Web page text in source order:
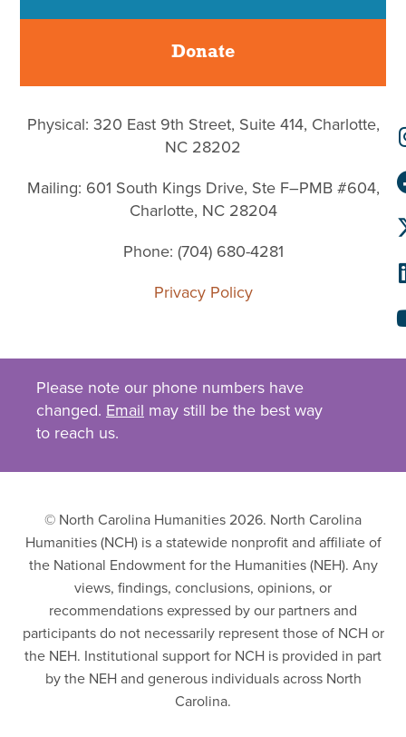
Donate
Physical: 320 East 9th Street, Suite 414, Charlotte,
NC 28202
Mailing: 601 South Kings Drive, Ste F–PMB #604,
Charlotte, NC 28204
Phone: (704) 680-4281
Privacy Policy
Please note our phone numbers have
changed. Email may still be the best way
to reach us.
© North Carolina Humanities 2026. North Carolina
Humanities (NCH) is a statewide nonprofit and affiliate of
the National Endowment for the Humanities (NEH). Any
views, findings, conclusions, opinions, or
recommendations expressed by our partners and
participants do not necessarily represent those of NCH or
the NEH. Institutional support for NCH is provided in part
by the NEH and generous individuals across North
Carolina.